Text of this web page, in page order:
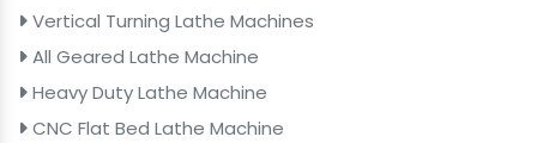
Vertical Turning Lathe Machines
All Geared Lathe Machine
Heavy Duty Lathe Machine
CNC Flat Bed Lathe Machine